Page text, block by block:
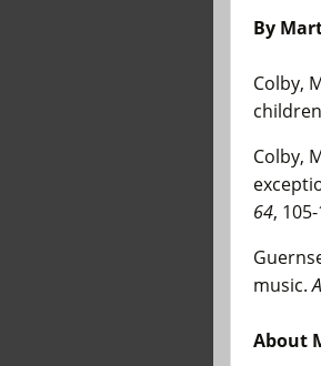
By
Colby,
Colby,
64,
music.
About